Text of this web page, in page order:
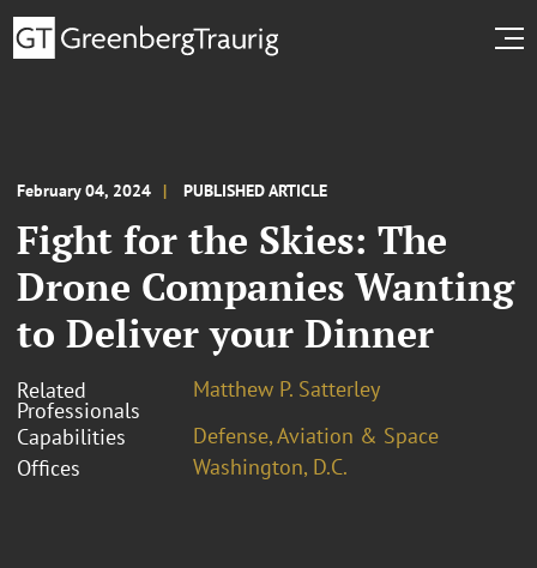
February 04, 2024 PUBLISHED ARTICLE
Fight for the Skies: The
Drone Companies Wanting
to Deliver your Dinner
Related
Professionals
Matthew P. Satterley
Capabilities
Defense, Aviation & Space
Offices
Washington, D.C.